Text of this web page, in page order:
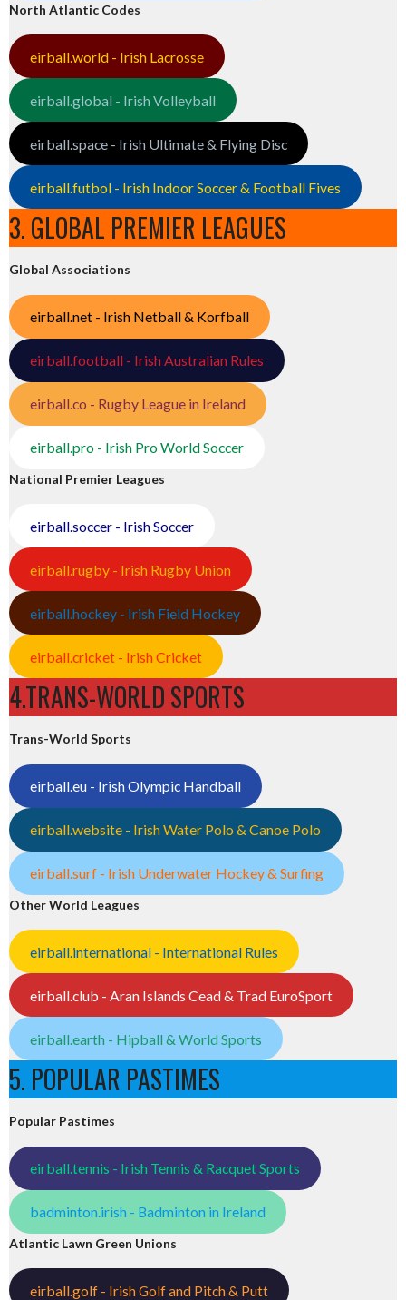
North Atlantic Codes
eirball.world - Irish Lacrosse
eirball.global - Irish Volleyball
eirball.space - Irish Ultimate & Flying Disc
eirball.futbol - Irish Indoor Soccer & Football Fives
3. GLOBAL PREMIER LEAGUES
Global Associations
eirball.net - Irish Netball & Korfball
eirball.football - Irish Australian Rules
eirball.co - Rugby League in Ireland
eirball.pro - Irish Pro World Soccer
National Premier Leagues
eirball.soccer - Irish Soccer
eirball.rugby - Irish Rugby Union
eirball.hockey - Irish Field Hockey
eirball.cricket - Irish Cricket
4.TRANS-WORLD SPORTS
Trans-World Sports
eirball.eu - Irish Olympic Handball
eirball.website - Irish Water Polo & Canoe Polo
eirball.surf - Irish Underwater Hockey & Surfing
Other World Leagues
eirball.international - International Rules
eirball.club - Aran Islands Cead & Trad EuroSport
eirball.earth - Hipball & World Sports
5. POPULAR PASTIMES
Popular Pastimes
eirball.tennis - Irish Tennis & Racquet Sports
badminton.irish - Badminton in Ireland
Atlantic Lawn Green Unions
eirball.golf - Irish Golf and Pitch & Putt